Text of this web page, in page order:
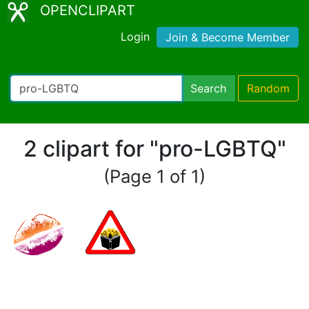
OPENCLIPART
Login Join & Become Member
Search Random
2 clipart for "pro-LGBTQ"
(Page 1 of 1)